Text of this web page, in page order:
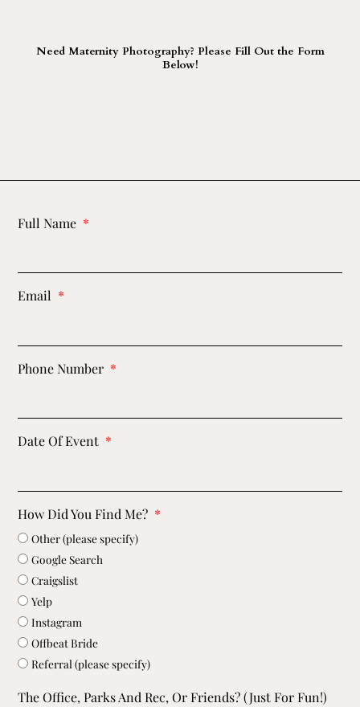
Need Maternity Photography? Please Fill Out the Form
Below!
Full Name
Email
Phone Number
Date Of Event
How Did You Find Me?
Other (please specify)
Google Search
Craigslist
Yelp
Instagram
Offbeat Bride
Referral (please specify)
The Office, Parks And Rec, Or Friends? (just For Fun!)